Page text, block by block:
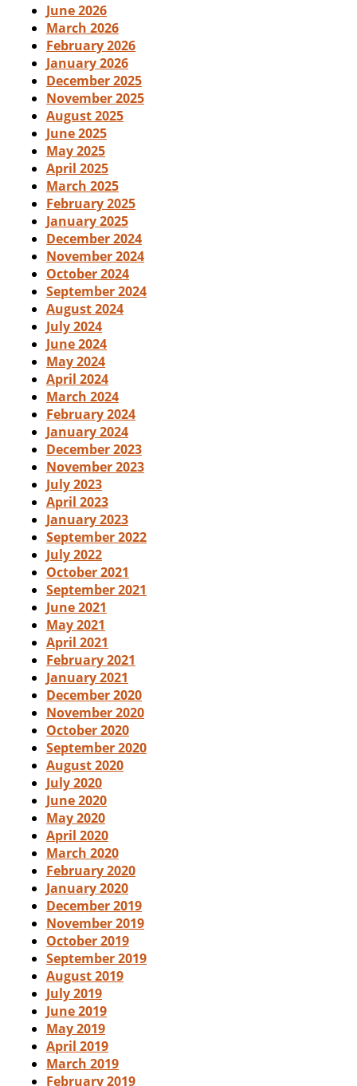
June 2026
March 2026
February 2026
January 2026
December 2025
November 2025
August 2025
June 2025
May 2025
April 2025
March 2025
February 2025
January 2025
December 2024
November 2024
October 2024
September 2024
August 2024
July 2024
June 2024
May 2024
April 2024
March 2024
February 2024
January 2024
December 2023
November 2023
July 2023
April 2023
January 2023
September 2022
July 2022
October 2021
September 2021
June 2021
May 2021
April 2021
February 2021
January 2021
December 2020
November 2020
October 2020
September 2020
August 2020
July 2020
June 2020
May 2020
April 2020
March 2020
February 2020
January 2020
December 2019
November 2019
October 2019
September 2019
August 2019
July 2019
June 2019
May 2019
April 2019
March 2019
February 2019